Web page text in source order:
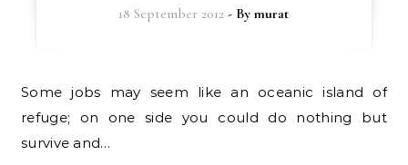
18 September 2012 - Bymurat
Some jobs may seem like an oceanic island of
refuge; on one side you could do nothing but
survive and…